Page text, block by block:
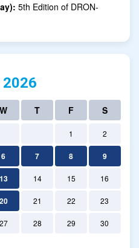
5th Edition of DRON-
2026
W T F S
1 2
6 7 8 9
13 14 15 16
20 21 22 23
27 28 29 30